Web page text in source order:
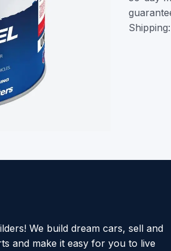
We build dream cars, sell and
and make it easy for you to live